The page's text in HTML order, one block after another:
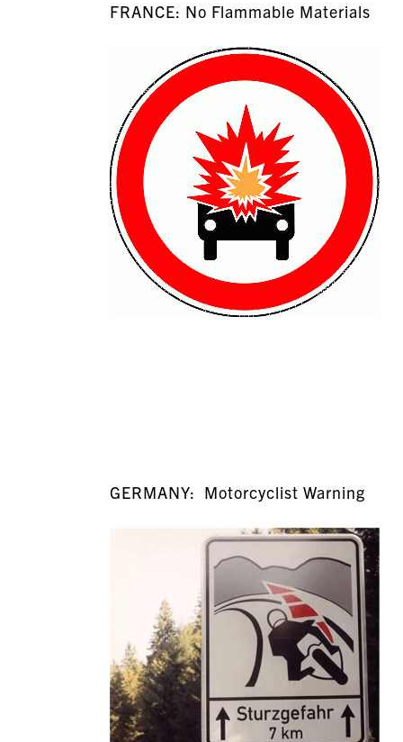
FRANCE: No Flammable Materials
GERMANY: Motorcyclist Warning